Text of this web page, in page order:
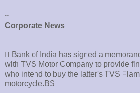
~
Corporate News
􀂄 Bank of India has signed a
with TVS Motor Company to provide
who intend to buy the latter's TVS
motorcycle.BS